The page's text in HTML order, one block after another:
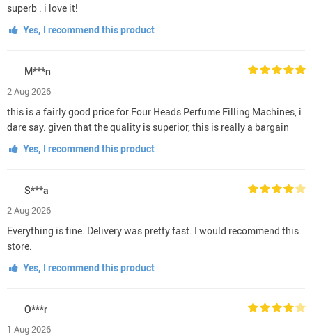
superb . i love it!
Yes, I recommend this product
M***n
2 Aug 2026
this is a fairly good price for Four Heads Perfume Filling Machines, i
dare say. given that the quality is superior, this is really a bargain
Yes, I recommend this product
S***a
2 Aug 2026
Everything is fine. Delivery was pretty fast. I would recommend this
store.
Yes, I recommend this product
O***r
1 Aug 2026